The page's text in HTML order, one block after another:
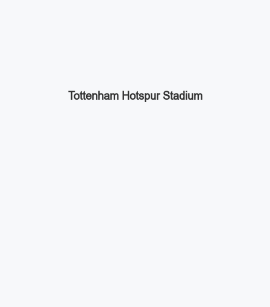
Tottenham Hotspur Stadium